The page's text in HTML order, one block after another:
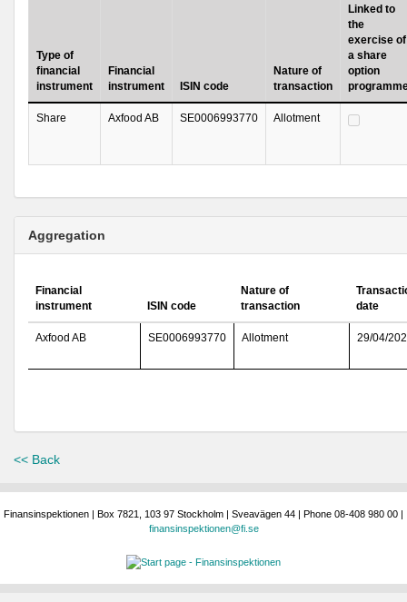
Type of
financial
instrument
Financial
instrument
ISIN code
Nature of
transaction
Linked to
the
exercise of
a share
option
Share Axfood AB SE0006993770 Allotment
Aggregation
Financial
instrument
ISIN code
Nature of
transaction
date
Axfood AB SE0006993770 Allotment 29/04/
<< Back
Finansinspektionen | Box 7821, 103 97 Stockholm | Sveavägen 44 | Phone 08-408 980 00 |
finansinspektionen@fi.se